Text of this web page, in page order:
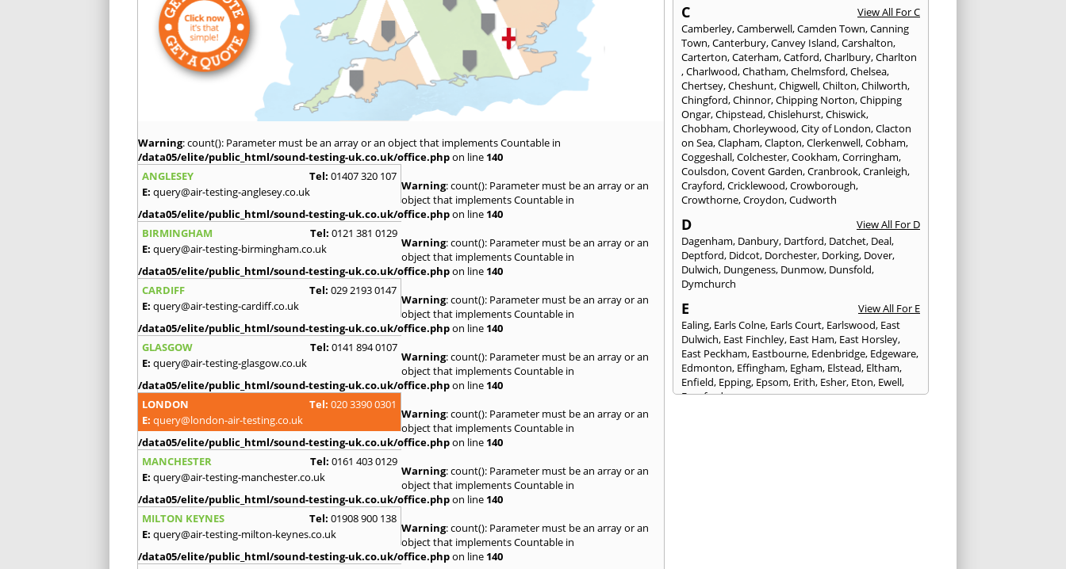
Warning: count(): Parameter must be an array or an object that implements Countable in
/data05/elite/public_html/sound-testing-uk.co.uk/office.phpon line 140
ANGLESEY
Tel: 01407 320 107
E: query@air-testing-anglesey.co.uk Warning: count(): Parameter must be an array or an
object that implements Countable in
/data05/elite/public_html/sound-testing-uk.co.uk/office.phpon line 140
BIRMINGHAM
Tel: 0121 381 0129
E: query@air-testing-birmingham.co.uk Warning: count(): Parameter must be an array or an
object that implements Countable in
/data05/elite/public_html/sound-testing-uk.co.uk/office.phpon line 140
CARDIFF
Tel: 029 2193 0147
E: query@air-testing-cardiff.co.uk Warning: count(): Parameter must be an array or an
object that implements Countable in
/data05/elite/public_html/sound-testing-uk.co.uk/office.phpon line 140
GLASGOW
Tel: 0141 894 0107
E: query@air-testing-glasgow.co.uk Warning: count(): Parameter must be an array or an
object that implements Countable in
/data05/elite/public_html/sound-testing-uk.co.uk/office.phpon line 140
LONDON
Tel: 020 3390 0301
E: query@london-air-testing.co.uk Warning: count(): Parameter must be an array or an
object that implements Countable in
/data05/elite/public_html/sound-testing-uk.co.uk/office.phpon line 140
MANCHESTER
Tel: 0161 403 0129
E: query@air-testing-manchester.co.uk Warning: count(): Parameter must be an array or an
object that implements Countable in
/data05/elite/public_html/sound-testing-uk.co.uk/office.phpon line 140
MILTON KEYNES
Tel: 01908 900 138
E: query@air-testing-milton-keynes.co.uk Warning: count(): Parameter must be an array or an
object that implements Countable in
/data05/elite/public_html/sound-testing-uk.co.uk/office.phpon line 140
C
View All For C
Camberley,Camberwell,Camden Town,Canning
Town,Canterbury,Canvey Island,Carshalton,
Carterton,Caterham,Catford,Charlbury,Charlton
,Charlwood,Chatham,Chelmsford,Chelsea,
Chertsey,Cheshunt,Chigwell,Chilton,Chilworth,
Chingford,Chinnor,Chipping Norton,Chipping
Ongar,Chipstead,Chislehurst,Chiswick,
Chobham,Chorleywood,City of London,Clacton
on Sea,Clapham,Clapton,Clerkenwell,Cobham,
Coggeshall,Colchester,Cookham,Corringham,
Coulsdon,Covent Garden,Cranbrook,Cranleigh,
Crayford,Cricklewood,Crowborough,
Crowthorne,Croydon,Cudworth
D
View All For D
Dagenham, Danbury, Dartford, Datchet, Deal,
Deptford, Didcot, Dorchester, Dorking, Dover,
Dulwich, Dungeness, Dunmow, Dunsfold,
Dymchurch
E
View All For E
Ealing, Earls Colne, Earls Court, Earlswood, East
Dulwich, East Finchley, East Ham, East Horsley,
East Peckham, Eastbourne, Edenbridge, Edgeware,
Edmonton, Effingham, Egham, Elstead, Eltham,
Enfield, Epping, Epsom, Erith, Esher, Eton, Ewell,
Eynsford